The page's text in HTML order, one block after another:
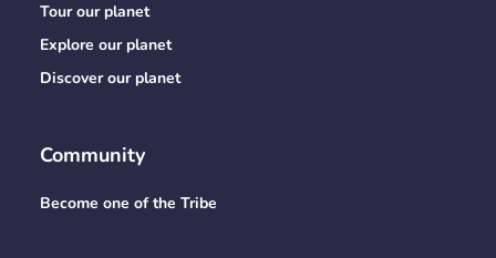
Tour our planet
Explore our planet
Discover our planet
Community
Become one of the Tribe